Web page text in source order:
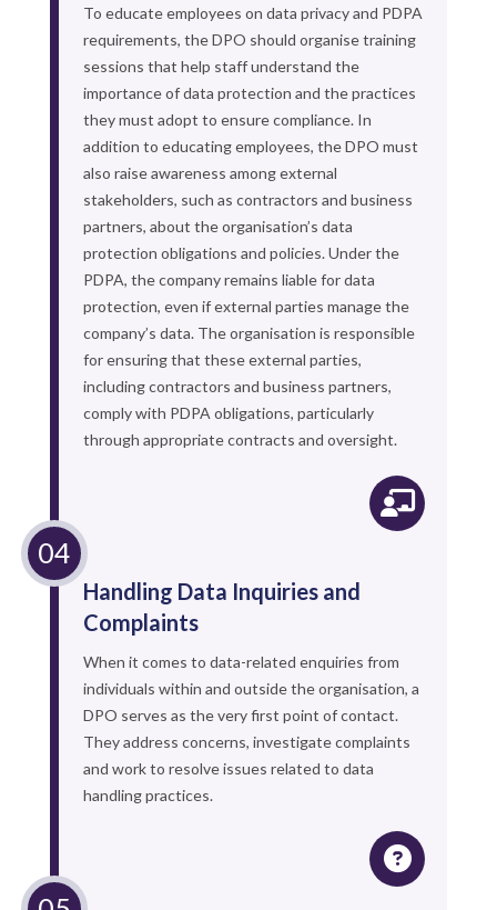
To educate employees on data privacy and PDPA
requirements, the DPO should organise training
sessions that help staff understand the
importance of data protection and the practices
they must adopt to ensure compliance. In
addition to educating employees, the DPO must
also raise awareness among external
stakeholders, such as contractors and business
partners, about the organisation’s data
protection obligations and policies. Under the
PDPA, the company remains liable for data
protection, even if external parties manage the
company’s data. The organisation is responsible
for ensuring that these external parties,
including contractors and business partners,
comply with PDPA obligations, particularly
through appropriate contracts and oversight.
Handling Data Inquiries and
Complaints
When it comes to data-related enquiries from
individuals within and outside the organisation, a
DPO serves as the very first point of contact.
They address concerns, investigate complaints
and work to resolve issues related to data
handling practices.